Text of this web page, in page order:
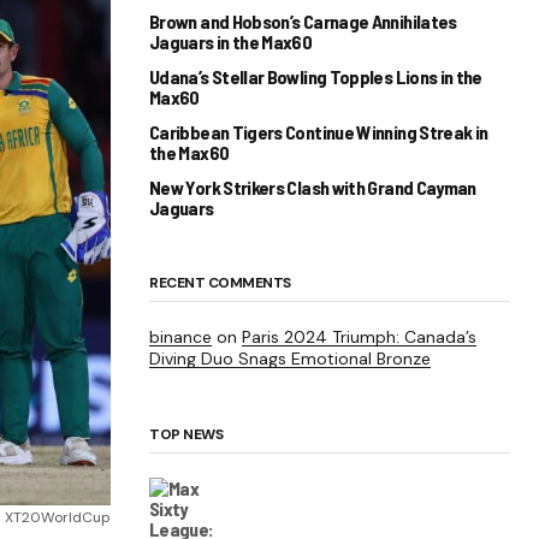
Brown and Hobson’s Carnage Annihilates
Jaguars in the Max60
Udana’s Stellar Bowling Topples Lions in the
Max60
Caribbean Tigers Continue Winning Streak in
the Max60
New York Strikers Clash with Grand Cayman
Jaguars
RECENT COMMENTS
binance on Paris 2024 Triumph: Canada’s
Diving Duo Snags Emotional Bronze
TOP NEWS